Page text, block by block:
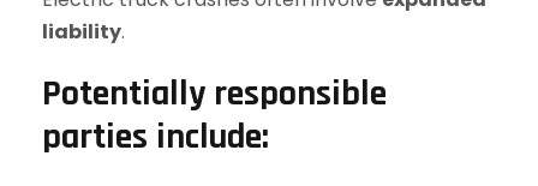
liability.
Potentially responsible
parties include: